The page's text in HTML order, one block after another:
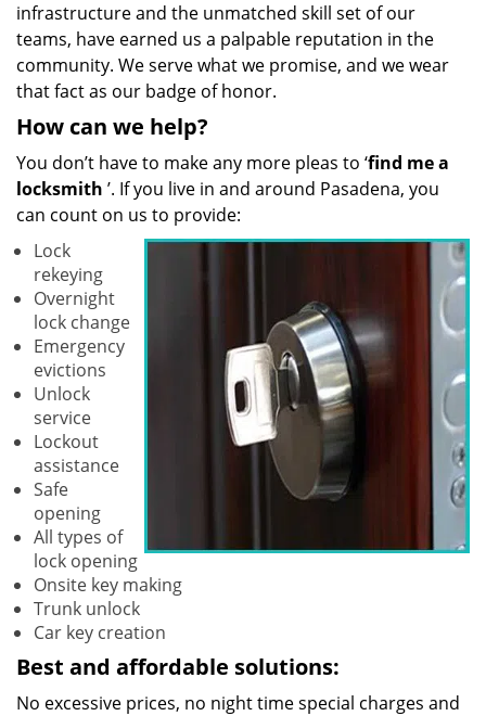
infrastructure and the unmatched skill set of our
teams, have earned us a palpable reputation in the
community. We serve what we promise, and we wear
that fact as our badge of honor.
How can we help?
You don’t have to make any more pleas to ‘find me a
locksmith ’. If you live in and around Pasadena, you
can count on us to provide:
Lock
rekeying
Overnight
lock change
Emergency
evictions
Unlock
service
Lockout
assistance
Safe
opening
All types of
lock opening
Onsite key making
Trunk unlock
Car key creation
Best and affordable solutions:
No excessive prices, no night time special charges and